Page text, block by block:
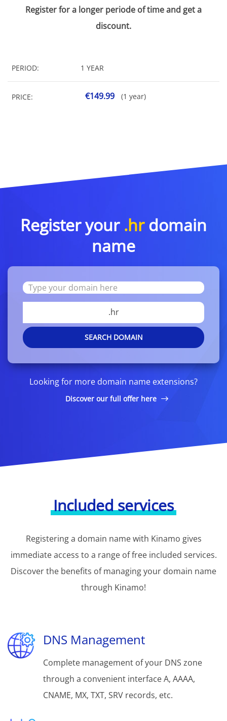
Register for a longer periode of time and get a
discount.
PERIOD: 1 YEAR
PRICE: €149.99 (1 year)
Register your .hrdomain
name
.hr
SEARCH DOMAIN
Looking for more domain name extensions?
Discover our full offer here
Included services
Registering a domain name with Kinamo gives
immediate access to a range of free included services.
Discover the benefits of managing your domain name
through Kinamo!
DNS Management
Complete management of your DNS zone
through a convenient interface A, AAAA,
CNAME, MX, TXT, SRV records, etc.